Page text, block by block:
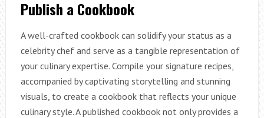
Publish a Cookbook
A well-crafted cookbook can solidify your status as a
celebrity chef and serve as a tangible representation of
your culinary expertise. Compile your signature recipes,
accompanied by captivating storytelling and stunning
visuals, to create a cookbook that reflects your unique
culinary style. A published cookbook not only provides a